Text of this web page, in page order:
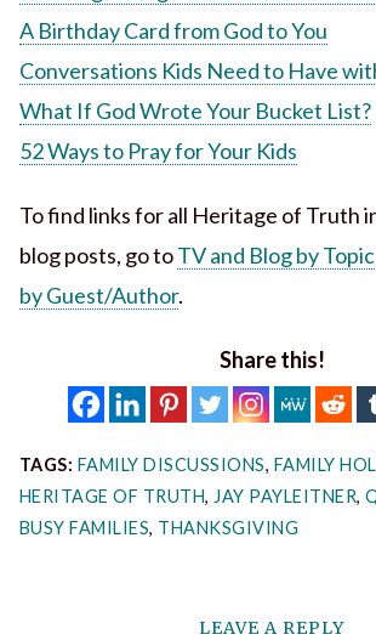
A Birthday Card from God to You
Conversations Kids Need to Have
What If God Wrote Your Bucket List?
52 Ways to Pray for Your Kids
To find links for all Heritage of Truth
blog posts, go toTV and Blog by Topic
by Guest/Author.
Share this!
TAGS: FAMILY DISCUSSIONS, FAMILY
HERITAGE OF TRUTH, JAY PAYLEITNER,
BUSY FAMILIES, THANKSGIVING
LEAVE A REPLY